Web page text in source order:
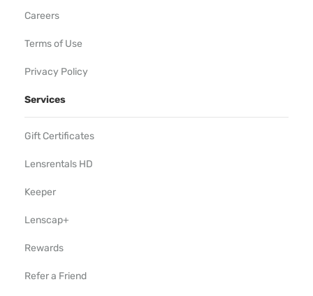
Careers
Terms of Use
Privacy Policy
Services
Gift Certificates
Lensrentals HD
Keeper
Lenscap+
Rewards
Refer a Friend